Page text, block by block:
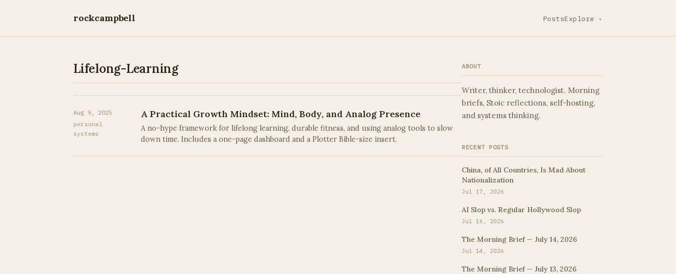
rockcampbell PostsExplore ▾
Lifelong-Learning
Aug 9, 2025
personal
systems
A Practical Growth Mindset: Mind, Body, and Analog Presence
A no-hype framework for lifelong learning, durable fitness, and using analog tools to slow
down time. Includes a one-page dashboard and a Plotter Bible-size insert.
ABOUT
Writer, thinker, technologist. Morning
briefs, Stoic reflections, self-hosting,
and systems thinking.
RECENT POSTS
China, of All Countries, Is Mad About
Nationalization
Jul 17, 2026
AI Slop vs. Regular Hollywood Slop
Jul 16, 2026
The Morning Brief — July 14, 2026
Jul 14, 2026
The Morning Brief — July 13, 2026